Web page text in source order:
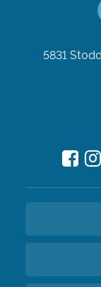
5831